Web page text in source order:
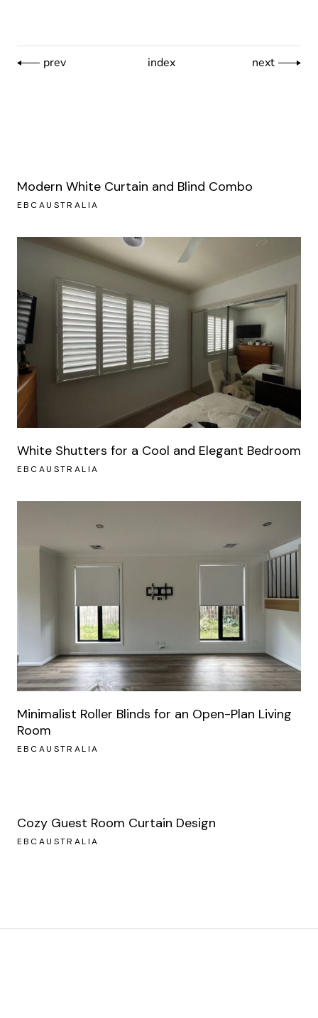
prev index next
Modern White Curtain and Blind Combo
EBCAUSTRALIA
White Shutters for a Cool and Elegant Bedroom
EBCAUSTRALIA
Minimalist Roller Blinds for an Open-Plan Living
Room
EBCAUSTRALIA
Cozy Guest Room Curtain Design
EBCAUSTRALIA